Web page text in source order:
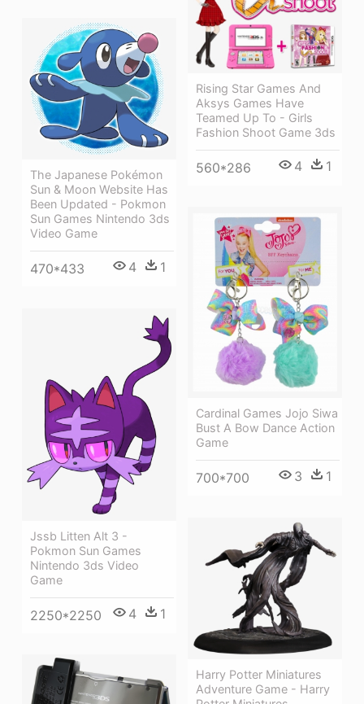
Rising Star Games And
Aksys Games Have
Teamed Up To - Girls
Fashion Shoot Game 3ds
560*286 4 1
The Japanese Pokémon
Sun & Moon Website Has
Been Updated - Pokmon
Sun Games Nintendo 3ds
Video Game
470*433 4 1
Cardinal Games Jojo Siwa
Bust A Bow Dance Action
Game
700*700 3 1
Jssb Litten Alt 3 -
Pokmon Sun Games
Nintendo 3ds Video
Game
2250*2250 4 1
Harry Potter Miniatures
Adventure Game - Harry